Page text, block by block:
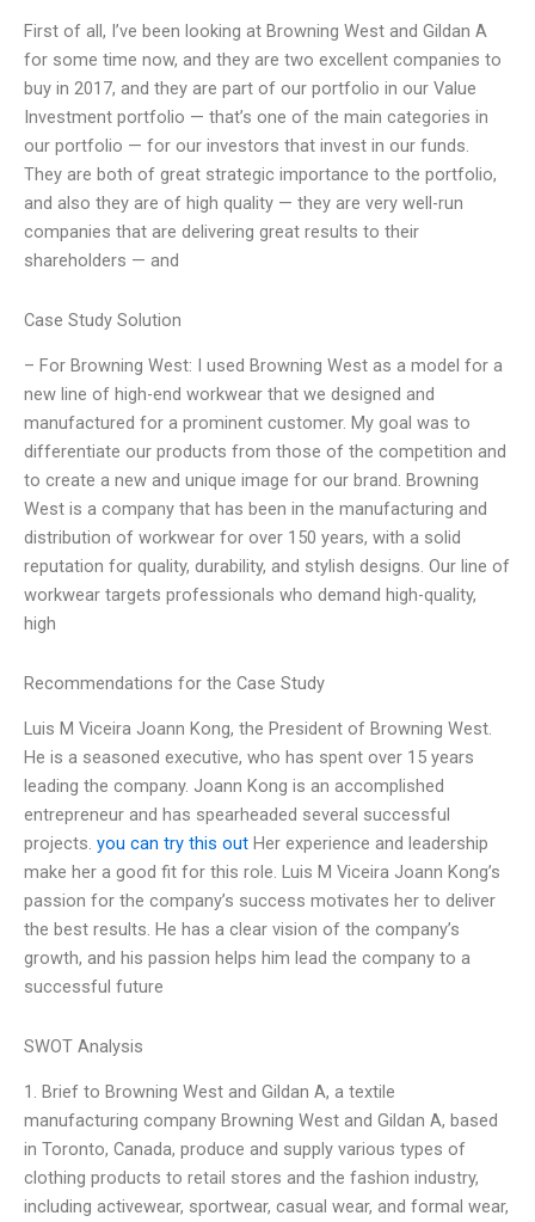
First of all, I’ve been looking at Browning West and Gildan A
for some time now, and they are two excellent companies to
buy in 2017, and they are part of our portfolio in our Value
Investment portfolio — that’s one of the main categories in
our portfolio — for our investors that invest in our funds.
They are both of great strategic importance to the portfolio,
and also they are of high quality — they are very well-run
companies that are delivering great results to their
shareholders — and
Case Study Solution
– For Browning West: I used Browning West as a model for a
new line of high-end workwear that we designed and
manufactured for a prominent customer. My goal was to
differentiate our products from those of the competition and
to create a new and unique image for our brand. Browning
West is a company that has been in the manufacturing and
distribution of workwear for over 150 years, with a solid
reputation for quality, durability, and stylish designs. Our line of
workwear targets professionals who demand high-quality,
high
Recommendations for the Case Study
Luis M Viceira Joann Kong, the President of Browning West.
He is a seasoned executive, who has spent over 15 years
leading the company. Joann Kong is an accomplished
entrepreneur and has spearheaded several successful
projects. you can try this out Her experience and leadership
make her a good fit for this role. Luis M Viceira Joann Kong’s
passion for the company’s success motivates her to deliver
the best results. He has a clear vision of the company’s
growth, and his passion helps him lead the company to a
successful future
SWOT Analysis
1. Brief to Browning West and Gildan A, a textile
manufacturing company Browning West and Gildan A, based
in Toronto, Canada, produce and supply various types of
clothing products to retail stores and the fashion industry,
including activewear, sportwear, casual wear, and formal wear,